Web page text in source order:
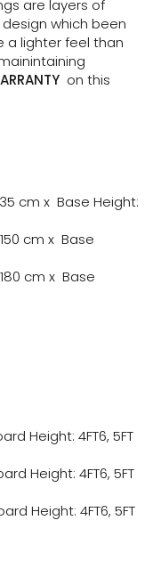
are layers of
which been
a lighter feel than
on this
cm x Base Height:
cm x Base
cm x Base
Height: 4FT6, 5FT
Height: 4FT6, 5FT
Height: 4FT6, 5FT